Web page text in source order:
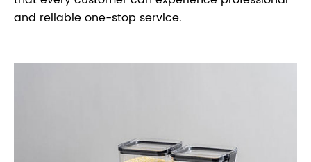
and reliable one-stop service.